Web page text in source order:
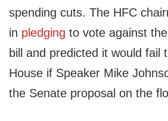
spending cuts. The HFC
in pledging to vote against
bill and predicted it would fail
House if Speaker Mike
the Senate proposal on the